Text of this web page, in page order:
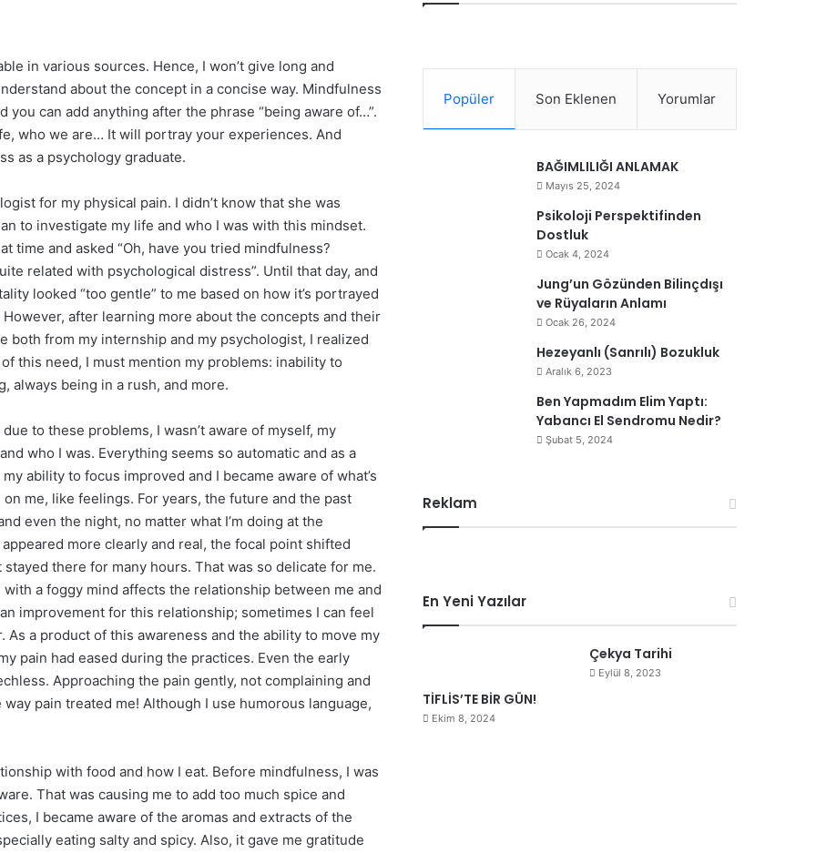
in various sources. Hence, I won’t give long and
about the concept in a concise way. Mindfulness
you can add anything after the phrase “being aware of…”.
who we are… It will portray your experiences. And
as a psychology graduate.
for my physical pain. I didn’t know that she was
to investigate my life and who I was with this mindset.
time and asked “Oh, have you tried mindfulness?
related with psychological distress”. Until that day, and
looked “too gentle” to me based on how it’s portrayed
after learning more about the concepts and their
both from my internship and my psychologist, I realized
this need, I must mention my problems: inability to
always being in a rush, and more.
to these problems, I wasn’t aware of myself, my
who I was. Everything seems so automatic and as a
ability to focus improved and I became aware of what’s
me, like feelings. For years, the future and the past
even the night, no matter what I’m doing at the
more clearly and real, the focal point shifted
there for many hours. That was so delicate for me.
a foggy mind affects the relationship between me and
improvement for this relationship; sometimes I can feel
As a product of this awareness and the ability to move my
pain had eased during the practices. Even the early
Approaching the pain gently, not complaining and
pain treated me! Although I use humorous language,
with food and how I eat. Before mindfulness, I was
That was causing me to add too much spice and
I became aware of the aromas and extracts of the
eating salty and spicy. Also, it gave me gratitude
Popüler Son Eklenen Yorumlar
BAĞIMLILIĞI ANLAMAK
Mayıs 25, 2024
Psikoloji Perspektifinden
Dostluk
Ocak 4, 2024
Jung’un Gözünden Bilinçdışı
ve Rüyaların Anlamı
Ocak 26, 2024
Hezeyanlı (Sanrılı) Bozukluk
Aralık 6, 2023
Ben Yapmadım Elim Yaptı:
Yabancı El Sendromu Nedir?
Şubat 5, 2024
Reklam
En Yeni Yazılar
TİFLİS’TE BİR GÜN!
Ekim 8, 2024
Çekya Tarihi
Eylül 8, 2023